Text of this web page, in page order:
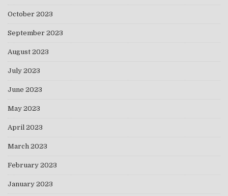
October 2023
September 2023
August 2023
July 2023
June 2023
May 2023
April 2023
March 2023
February 2023
January 2023